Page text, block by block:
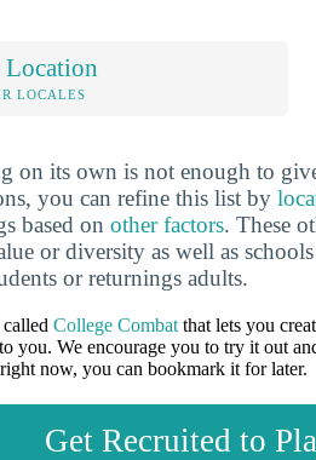
LOCALES
on its own is not enough to
you can refine this list by
based on other factors. These
or diversity as well as
or returnings adults.
College Combat that lets you
you. We encourage you to try it out
now, you can bookmark it for later.
Get Recruited to